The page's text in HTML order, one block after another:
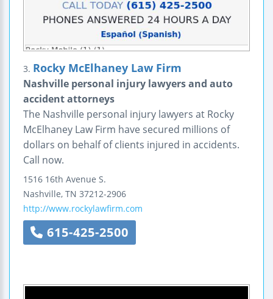
3. Rocky McElhaney Law Firm
Nashville personal injury lawyers and auto
accident attorneys
The Nashville personal injury lawyers at Rocky
McElhaney Law Firm have secured millions of
dollars on behalf of clients injured in accidents.
Call now.
1516 16th Avenue S.
Nashville, TN 37212-2906
http://www.rockylawfirm.com
615-425-2500